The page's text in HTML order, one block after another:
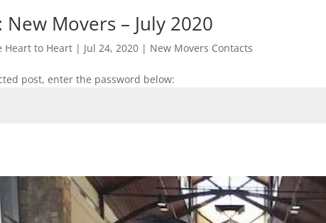
Movers – July 2020
Heart to Heart | Jul 24, 2020 | New Movers Contacts
post, enter the password below: